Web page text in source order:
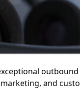
and